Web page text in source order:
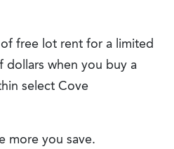
free lot rent for a limited
dollars when you buy a
select Cove
more you save.